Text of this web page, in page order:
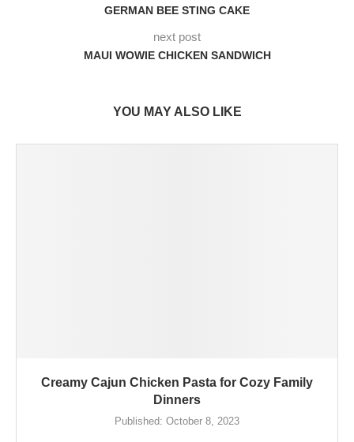
GERMAN BEE STING CAKE
next post
MAUI WOWIE CHICKEN SANDWICH
YOU MAY ALSO LIKE
Creamy Cajun Chicken Pasta for Cozy Family
Dinners
Published: October 8, 2023